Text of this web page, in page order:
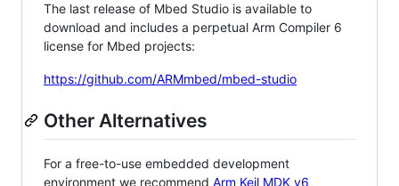
The last release of Mbed Studio is available to
download and includes a perpetual Arm Compiler 6
license for Mbed projects:
https://github.com/ARMmbed/mbed-studio
Other Alternatives
For a free-to-use embedded development
environment we recommend Arm Keil MDK v6